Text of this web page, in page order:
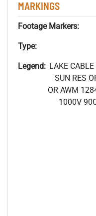
MARKINGS
Footage Markers:
Type:
Legend: LAKE
SUN RES
OR AWM
1000V